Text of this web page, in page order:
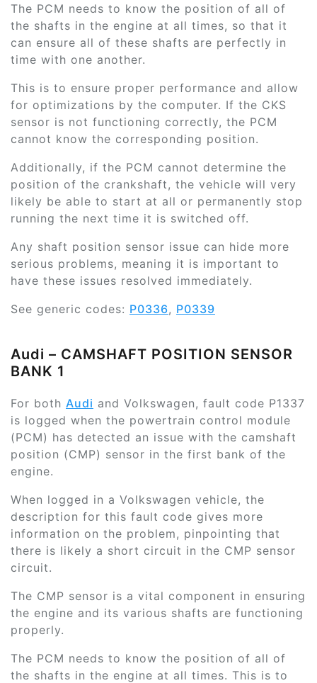
The PCM needs to know the position of all of
the shafts in the engine at all times, so that it
can ensure all of these shafts are perfectly in
time with one another.
This is to ensure proper performance and allow
for optimizations by the computer. If the CKS
sensor is not functioning correctly, the PCM
cannot know the corresponding position.
Additionally, if the PCM cannot determine the
position of the crankshaft, the vehicle will very
likely be able to start at all or permanently stop
running the next time it is switched off.
Any shaft position sensor issue can hide more
serious problems, meaning it is important to
have these issues resolved immediately.
See generic codes: P0336, P0339
Audi – CAMSHAFT POSITION SENSOR
BANK 1
For both Audi and Volkswagen, fault code P1337
is logged when the powertrain control module
(PCM) has detected an issue with the camshaft
position (CMP) sensor in the first bank of the
engine.
When logged in a Volkswagen vehicle, the
description for this fault code gives more
information on the problem, pinpointing that
there is likely a short circuit in the CMP sensor
circuit.
The CMP sensor is a vital component in ensuring
the engine and its various shafts are functioning
properly.
The PCM needs to know the position of all of
the shafts in the engine at all times. This is to